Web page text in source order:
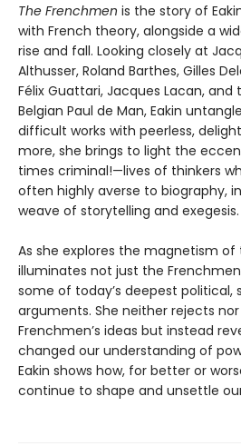
The Frenchmen is the story of
with French theory, alongside a
rise and fall. Looking closely at
Althusser, Roland Barthes, Gilles
Félix Guattari, Jacques Lacan,
Belgian Paul de Man, Eakin
difficult works with peerless,
more, she brings to light the
times criminal!—lives of thinkers
often highly averse to biography,
weave of storytelling and exegesis.
As she explores the magnetism of
illuminates not just the
some of today’s deepest political,
arguments. She neither rejects
Frenchmen’s ideas but instead
changed our understanding of
Eakin shows how, for better or
continue to shape and unsettle